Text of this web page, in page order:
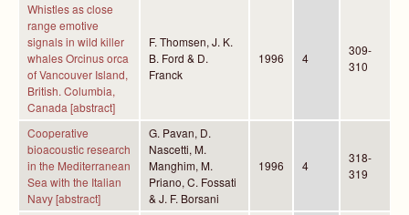
Whistles as close
range emotive
signals in wild killer
whales Orcinus orca
of Vancouver Island,
British. Columbia,
Canada [abstract]
F. Thomsen, J. K.
B. Ford & D.
Franck
1996 4
309-
310
Cooperative
bioacoustic research
in the Mediterranean
Sea with the Italian
Navy [abstract]
G. Pavan, D.
Nascetti, M.
Manghim, M.
Priano, C. Fossati
& J. F. Borsani
1996 4
318-
319